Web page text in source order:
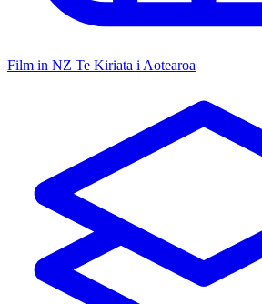
Film in NZ Te Kiriata i Aotearoa